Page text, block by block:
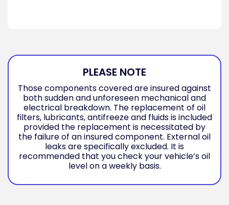
PLEASE NOTE
Those components covered are insured against
both sudden and unforeseen mechanical and
electrical breakdown. The replacement of oil
filters, lubricants, antifreeze and fluids is included
provided the replacement is necessitated by
the failure of an insured component. External oil
leaks are specifically excluded. It is
recommended that you check your vehicle’s oil
level on a weekly basis.